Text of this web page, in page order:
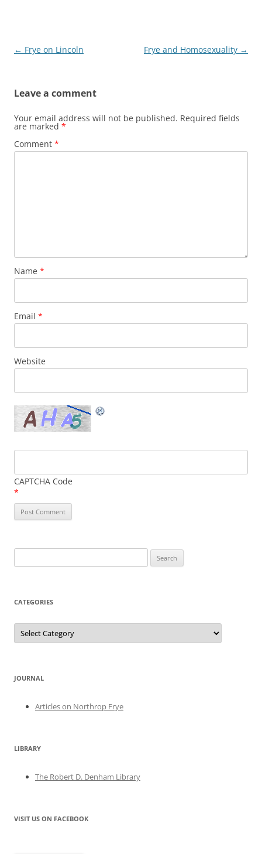
Post
← Frye on Lincoln Frye and Homosexuality →
Leave a comment
Your email address will not be published. Required fields
are marked *
Comment *
Name *
Email *
Website
CAPTCHA Code
*
for:
CATEGORIES
Categories
JOURNAL
Articles on Northrop Frye
LIBRARY
The Robert D. Denham Library
VISIT US ON FACEBOOK